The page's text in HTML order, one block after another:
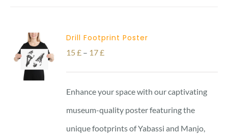
Drill Footprint Poster
15£ – 17£Price
range:
through
17 £
Enhance your space with our captivating
museum-quality poster featuring the
unique footprints of Yabassi and Manjo,